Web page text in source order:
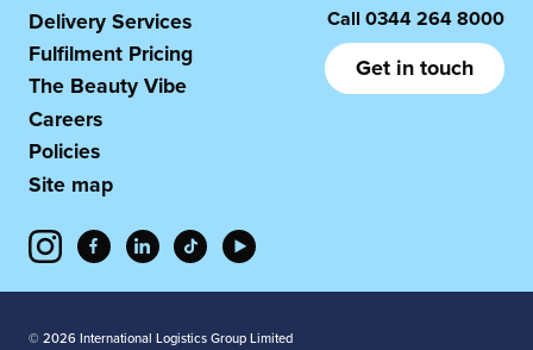
Delivery Services
Fulfilment Pricing
The Beauty Vibe
Careers
Policies
Site map
Call 0344 264 8000
Get in touch
© 2026 International Logistics Group Limited